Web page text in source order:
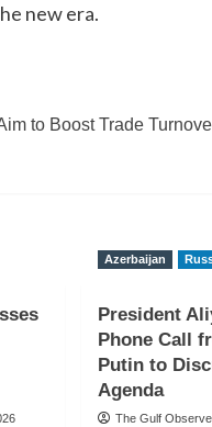
new era.
to Boost Trade
Azerbaijan
President
Phone Call
Putin to
Agenda
The Gulf